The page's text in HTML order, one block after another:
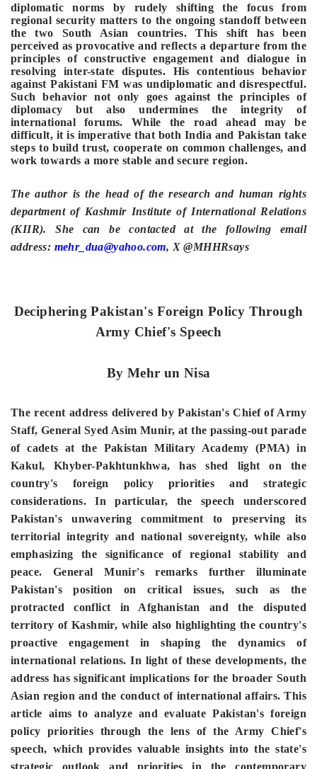
diplomatic norms by rudely shifting the focus from
regional security matters to the ongoing standoff between
the two South Asian countries. This shift has been
perceived as provocative and reflects a departure from the
principles of constructive engagement and dialogue in
resolving inter-state disputes. His contentious behavior
against Pakistani FM was undiplomatic and disrespectful.
Such behavior not only goes against the principles of
diplomacy but also undermines the integrity of
international forums. While the road ahead may be
difficult, it is imperative that both India and Pakistan take
steps to build trust, cooperate on common challenges, and
work towards a more stable and secure region.
The author is the head of the research and human rights
department of Kashmir Institute of International Relations
(KIIR). She can be contacted at the following email
address: mehr_dua@yahoo.com, X @MHHRsays
Deciphering Pakistan's Foreign Policy Through
Army Chief's Speech
By Mehr un Nisa
The recent address delivered by Pakistan's Chief of Army
Staff, General Syed Asim Munir, at the passing-out parade
of cadets at the Pakistan Military Academy (PMA) in
Kakul, Khyber-Pakhtunkhwa, has shed light on the
country's foreign policy priorities and strategic
considerations. In particular, the speech underscored
Pakistan's unwavering commitment to preserving its
territorial integrity and national sovereignty, while also
emphasizing the significance of regional stability and
peace. General Munir's remarks further illuminate
Pakistan's position on critical issues, such as the
protracted conflict in Afghanistan and the disputed
territory of Kashmir, while also highlighting the country's
proactive engagement in shaping the dynamics of
international relations. In light of these developments, the
address has significant implications for the broader South
Asian region and the conduct of international affairs. This
article aims to analyze and evaluate Pakistan's foreign
policy priorities through the lens of the Army Chief's
speech, which provides valuable insights into the state's
strategic outlook and priorities in the contemporary